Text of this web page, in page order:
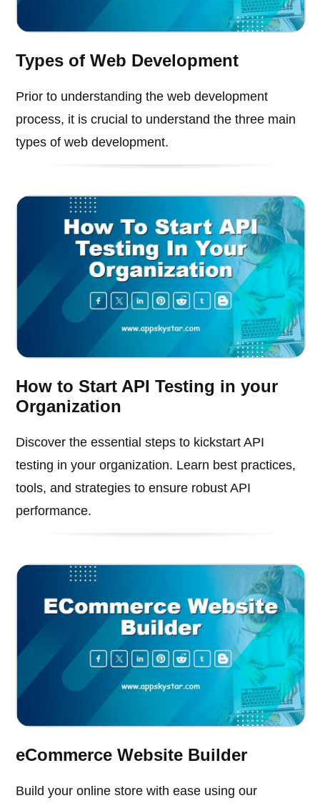
Types of Web Development
Prior to understanding the web development
process, it is crucial to understand the three main
types of web development.
How to Start API Testing in your
Organization
Discover the essential steps to kickstart API
testing in your organization. Learn best practices,
tools, and strategies to ensure robust API
performance.
eCommerce Website Builder
Build your online store with ease using our